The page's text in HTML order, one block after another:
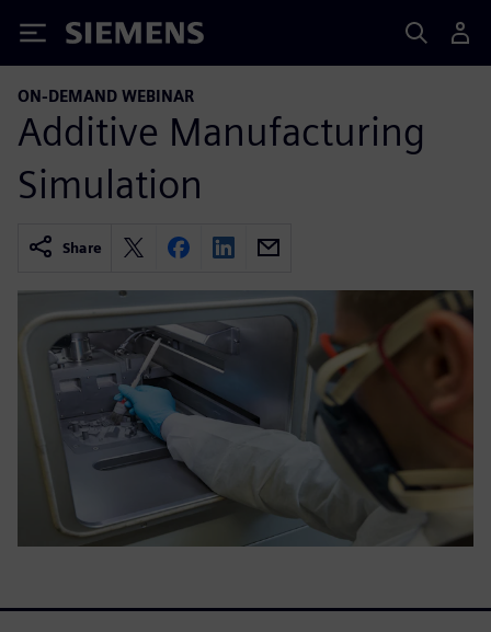
Siemens
ON-DEMAND WEBINAR
Additive Manufacturing
Simulation
Share